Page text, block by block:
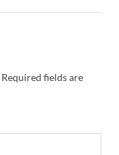
Required fields are